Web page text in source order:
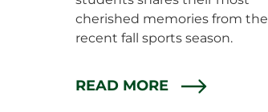
cherished memories from the
recent fall sports season.
READ MORE